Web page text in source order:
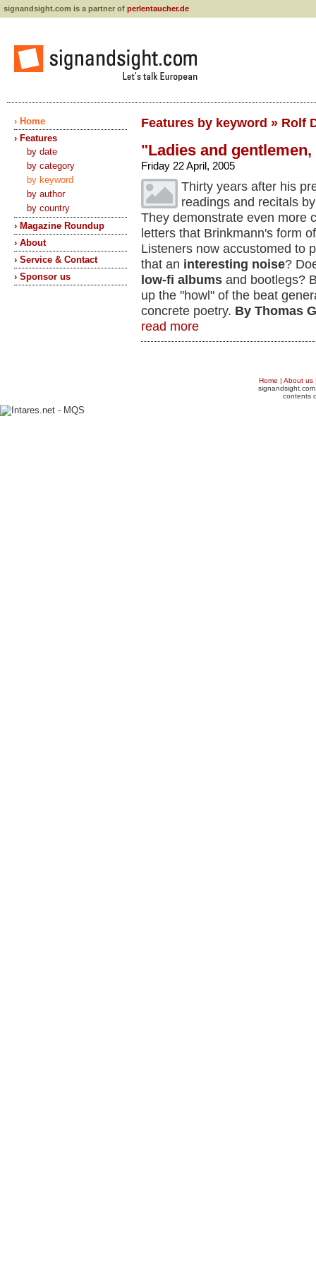
signandsight.com is a partner of perlentaucher.de
› Home
› Features
by date
by category
by keyword
by author
by country
› Magazine Roundup
› About
› Service & Contact
› Sponsor us
Features by keyword » Rolf
"Ladies and
Friday 22 April, 2005
Thirty years after his
readings and recitals
They demonstrate even more
letters that Brinkmann's form
Listeners now accustomed to
that an interesting noise?
low-fi albums and bootlegs?
up the "howl" of the beat
concrete poetry. By Thomas
read more
Home | About us
contents